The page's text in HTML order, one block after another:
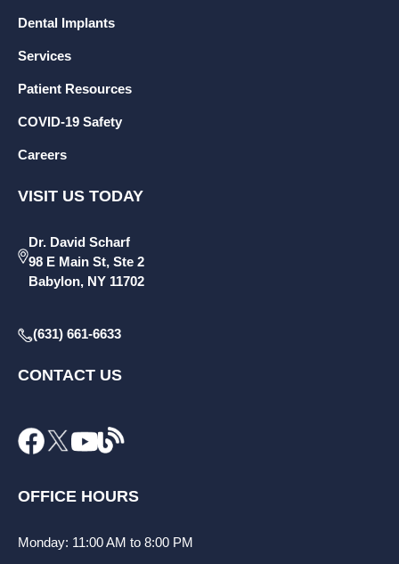
Dental Implants
Services
Patient Resources
COVID-19 Safety
Careers
VISIT US TODAY
Dr. David Scharf
98 E Main St, Ste 2
Babylon, NY 11702
(631) 661-6633
CONTACT US
OFFICE HOURS
Monday: 11:00 AM to 8:00 PM